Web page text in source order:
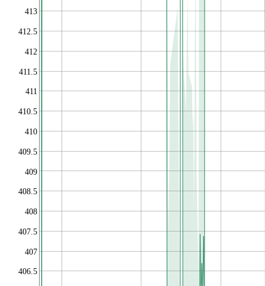
406.5
407
407.5
408
408.5
409
409.5
410
410.5
411
411.5
412
412.5
413